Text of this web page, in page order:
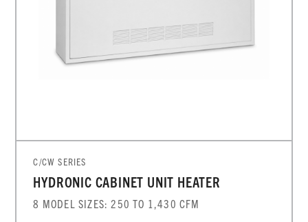
C/CW SERIES
HYDRONIC CABINET UNIT HEATER
8 MODEL SIZES: 250 TO 1,430 CFM